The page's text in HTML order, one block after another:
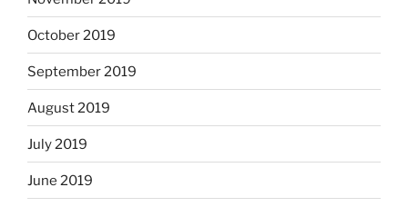
October 2019
September 2019
August 2019
July 2019
June 2019